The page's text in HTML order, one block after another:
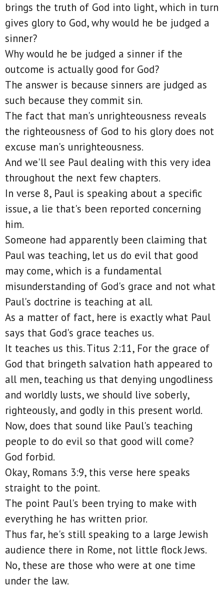
brings the truth of God into light, which in turn
gives glory to God, why would he be judged a
sinner?
Why would he be judged a sinner if the
outcome is actually good for God?
The answer is because sinners are judged as
such because they commit sin.
The fact that man's unrighteousness reveals
the righteousness of God to his glory does not
excuse man's unrighteousness.
And we'll see Paul dealing with this very idea
throughout the next few chapters.
In verse 8, Paul is speaking about a specific
issue, a lie that's been reported concerning
him.
Someone had apparently been claiming that
Paul was teaching, let us do evil that good
may come, which is a fundamental
misunderstanding of God's grace and not what
Paul's doctrine is teaching at all.
As a matter of fact, here is exactly what Paul
says that God's grace teaches us.
It teaches us this. Titus 2:11, For the grace of
God that bringeth salvation hath appeared to
all men, teaching us that denying ungodliness
and worldly lusts, we should live soberly,
righteously, and godly in this present world.
Now, does that sound like Paul's teaching
people to do evil so that good will come?
God forbid.
Okay, Romans 3:9, this verse here speaks
straight to the point.
The point Paul's been trying to make with
everything he has written prior.
Thus far, he's still speaking to a large Jewish
audience there in Rome, not little flock Jews.
No, these are those who were at one time
under the law.